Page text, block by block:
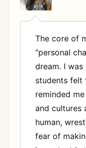
The core of
“personal
dream. I
students felt
reminded
and cultures
human,
fear of